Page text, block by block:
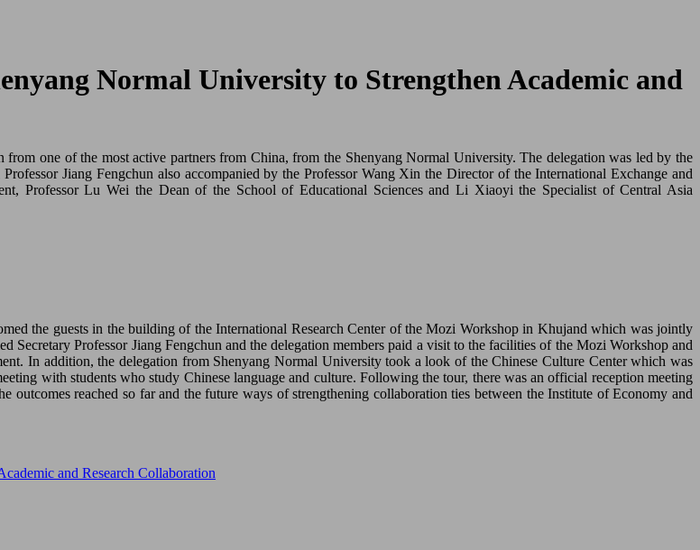
Normal University to Strengthen Academic and
one of the most active partners from China, from the Shenyang Normal University. The delegation was led by the
Jiang Fengchun also accompanied by the Professor Wang Xin the Director of the International Exchange and
Professor Lu Wei the Dean of the School of Educational Sciences and Li Xiaoyi the Specialist of Central Asia
the guests in the building of the International Research Center of the Mozi Workshop in Khujand which was jointly
Professor Jiang Fengchun and the delegation members paid a visit to the facilities of the Mozi Workshop and
In addition, the delegation from Shenyang Normal University took a look of the Chinese Culture Center which was
with students who study Chinese language and culture. Following the tour, there was an official reception meeting
reached so far and the future ways of strengthening collaboration ties between the Institute of Economy and
and Research Collaboration